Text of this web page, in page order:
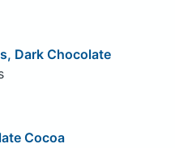
Dark Chocolate
Cocoa